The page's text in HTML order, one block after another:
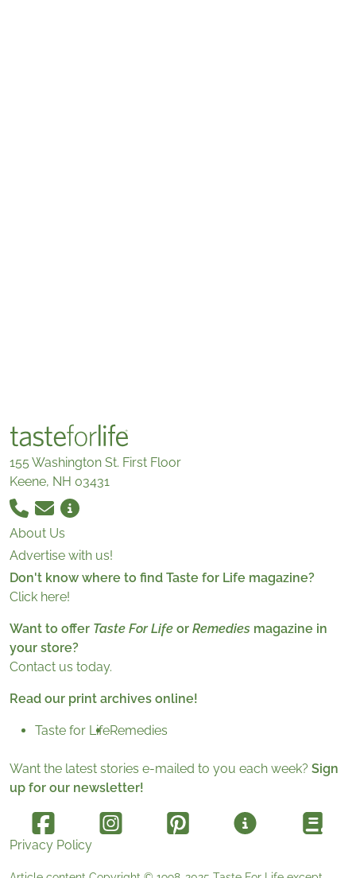
155 Washington St. First Floor
Keene, NH 03431
About Us
Advertise with us!
Don't know where to find Taste for Life magazine?
Click here!
Want to offer Taste For Life or Remedies magazine in
your store?
Contact us today.
Read our print archives online!
Taste for LifeRemedies
Want the latest stories e-mailed to you each week? Sign
up for our newsletter!
Privacy Policy